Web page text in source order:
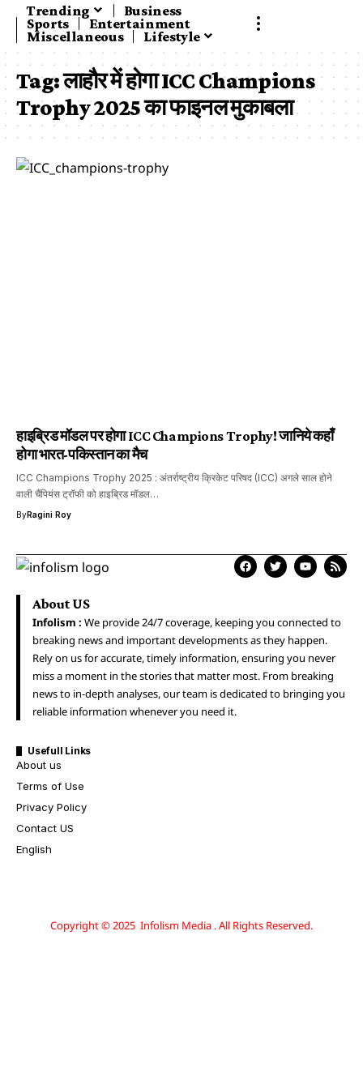
Trending
Business
Sports
Entertainment
Miscellaneous
Lifestyle
Tag:लाहौर में होगा ICC Champions
Trophy 2025 का फाइनल मुकाबला
हाइब्रिड मॉडल पर होगा ICC Champions Trophy! जानिये कहाँ
होगा भारत-पकिस्तान का मैच
ICC Champions Trophy 2025 : अंतर्राष्ट्रीय क्रिकेट परिषद (ICC) अगले साल होने
वाली चैंपियंस ट्रॉफी को हाइब्रिड मॉडल…
ByRagini Roy
About US
Infolism : We provide 24/7 coverage, keeping you connected to
breaking news and important developments as they happen.
Rely on us for accurate, timely information, ensuring you never
miss a moment in the stories that matter most. From breaking
news to in-depth analyses, our team is dedicated to bringing you
reliable information whenever you need it.
Usefull Links
About us
Terms of Use
Privacy Policy
Contact US
English
Copyright © 2025 Infolism Media . All Rights Reserved.